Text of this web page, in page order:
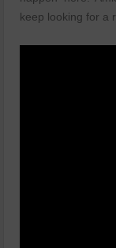
keep looking for a